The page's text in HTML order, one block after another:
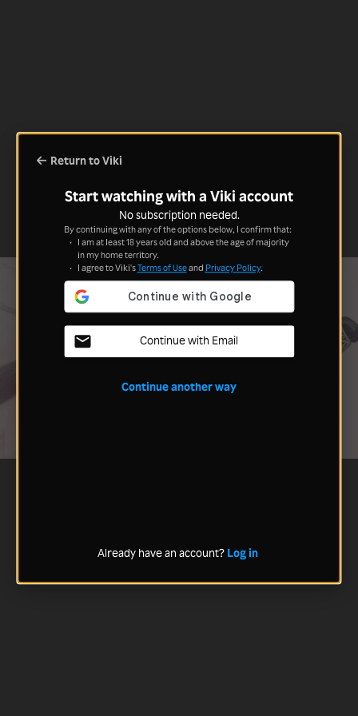
Return to Viki
Start watching with a Viki account
No subscription needed.
By continuing with any of the options below, I confirm that:
I am at least 18 years old and above the age of majority
in my home territory.
I agree to Viki'sTerms of Useand Privacy Policy.
Continue with Email
Continue another way
Already have an account? Log in